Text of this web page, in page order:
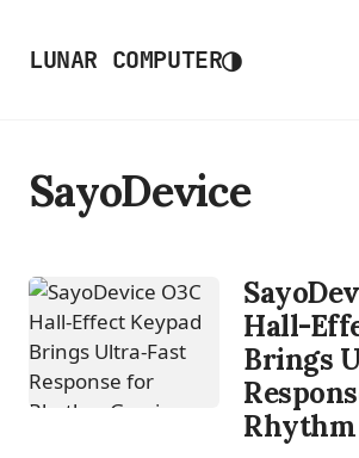
LUNAR COMPUTER◑
SayoDevice
Hall-
Brings